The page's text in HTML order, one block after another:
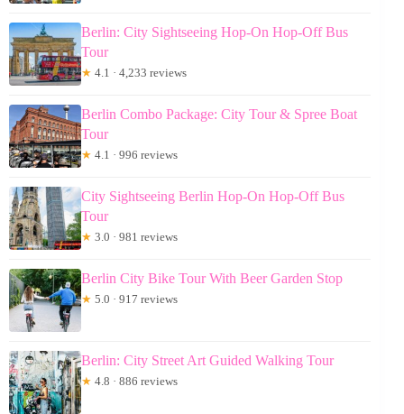
Berlin: City Sightseeing Hop-On Hop-Off Bus
Tour
★ 4.1 · 4,233 reviews
Berlin Combo Package: City Tour & Spree Boat
Tour
★ 4.1 · 996 reviews
City Sightseeing Berlin Hop-On Hop-Off Bus
Tour
★ 3.0 · 981 reviews
Berlin City Bike Tour With Beer Garden Stop
★ 5.0 · 917 reviews
Berlin: City Street Art Guided Walking Tour
★ 4.8 · 886 reviews